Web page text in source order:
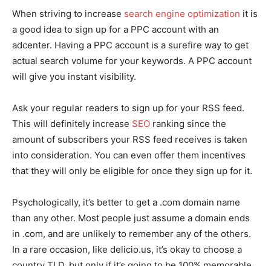
When striving to increase search engine optimization it is
a good idea to sign up for a PPC account with an
adcenter. Having a PPC account is a surefire way to get
actual search volume for your keywords. A PPC account
will give you instant visibility.
Ask your regular readers to sign up for your RSS feed.
This will definitely increase SEO ranking since the
amount of subscribers your RSS feed receives is taken
into consideration. You can even offer them incentives
that they will only be eligible for once they sign up for it.
Psychologically, it’s better to get a .com domain name
than any other. Most people just assume a domain ends
in .com, and are unlikely to remember any of the others.
In a rare occasion, like delicio.us, it’s okay to choose a